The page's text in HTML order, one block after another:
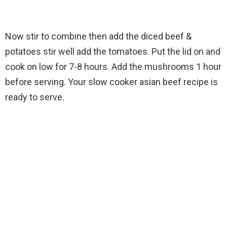
Now stir to combine then add the diced beef &
potatoes stir well add the tomatoes. Put the lid on and
cook on low for 7-8 hours. Add the mushrooms 1 hour
before serving. Your slow cooker asian beef recipe is
ready to serve.